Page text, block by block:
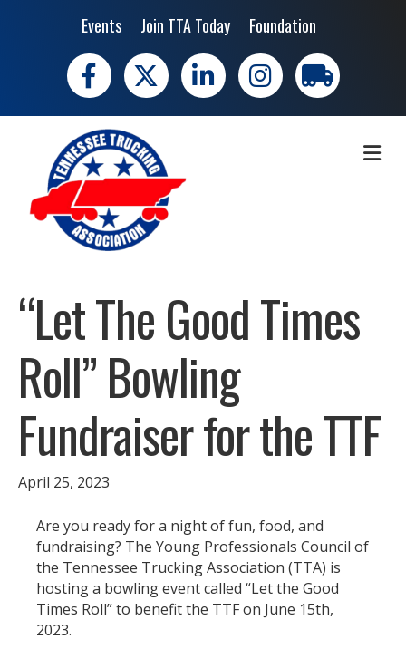
Events Join TTA Today Foundation
Facebook
X LinkedIn Instagramtrucking moves
“Let The Good Times
Roll” Bowling
Fundraiser for the TTF
April 25, 2023
Are you ready for a night of fun, food, and
fundraising? The Young Professionals Council of
the Tennessee Trucking Association (TTA) is
hosting a bowling event called “Let the Good
Times Roll” to benefit the TTF on June 15th,
2023.